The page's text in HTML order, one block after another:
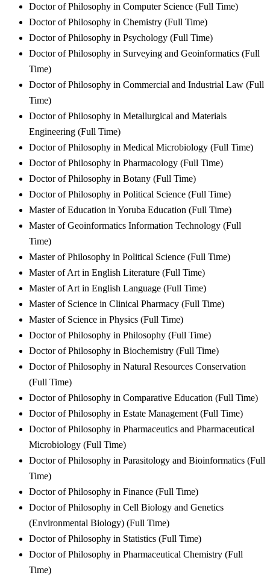
Doctor of Philosophy in Computer Science (Full Time)
Doctor of Philosophy in Chemistry (Full Time)
Doctor of Philosophy in Psychology (Full Time)
Doctor of Philosophy in Surveying and Geoinformatics (Full
Time)
Doctor of Philosophy in Commercial and Industrial Law (Full
Time)
Doctor of Philosophy in Metallurgical and Materials
Engineering (Full Time)
Doctor of Philosophy in Medical Microbiology (Full Time)
Doctor of Philosophy in Pharmacology (Full Time)
Doctor of Philosophy in Botany (Full Time)
Doctor of Philosophy in Political Science (Full Time)
Master of Education in Yoruba Education (Full Time)
Master of Geoinformatics Information Technology (Full
Time)
Master of Philosophy in Political Science (Full Time)
Master of Art in English Literature (Full Time)
Master of Art in English Language (Full Time)
Master of Science in Clinical Pharmacy (Full Time)
Master of Science in Physics (Full Time)
Doctor of Philosophy in Philosophy (Full Time)
Doctor of Philosophy in Biochemistry (Full Time)
Doctor of Philosophy in Natural Resources Conservation
(Full Time)
Doctor of Philosophy in Comparative Education (Full Time)
Doctor of Philosophy in Estate Management (Full Time)
Doctor of Philosophy in Pharmaceutics and Pharmaceutical
Microbiology (Full Time)
Doctor of Philosophy in Parasitology and Bioinformatics (Full
Time)
Doctor of Philosophy in Finance (Full Time)
Doctor of Philosophy in Cell Biology and Genetics
(Environmental Biology) (Full Time)
Doctor of Philosophy in Statistics (Full Time)
Doctor of Philosophy in Pharmaceutical Chemistry (Full
Time)